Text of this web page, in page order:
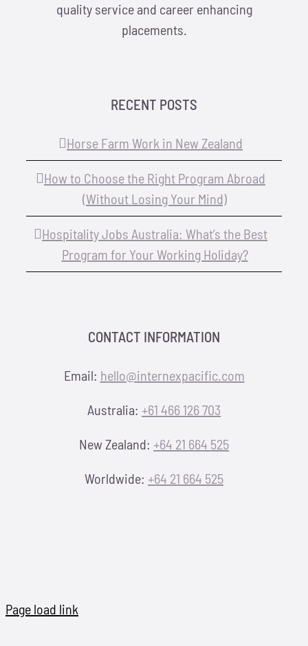
quality service and career enhancing
placements.
RECENT POSTS
Horse Farm Work in New Zealand
How to Choose the Right Program Abroad
(Without Losing Your Mind)
Hospitality Jobs Australia: What’s the Best
Program for Your Working Holiday?
CONTACT INFORMATION
Email: hello@internexpacific.com
Australia: +61 466 126 703
New Zealand: +64 21 664 525
Worldwide: +64 21 664 525
Page load link